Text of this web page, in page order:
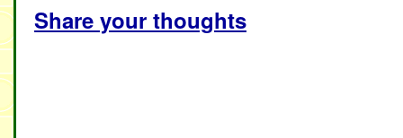
Share your thoughts